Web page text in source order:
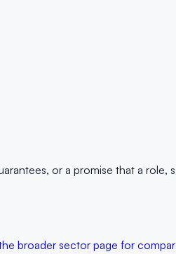
or a promise that a role,
broader sector page for